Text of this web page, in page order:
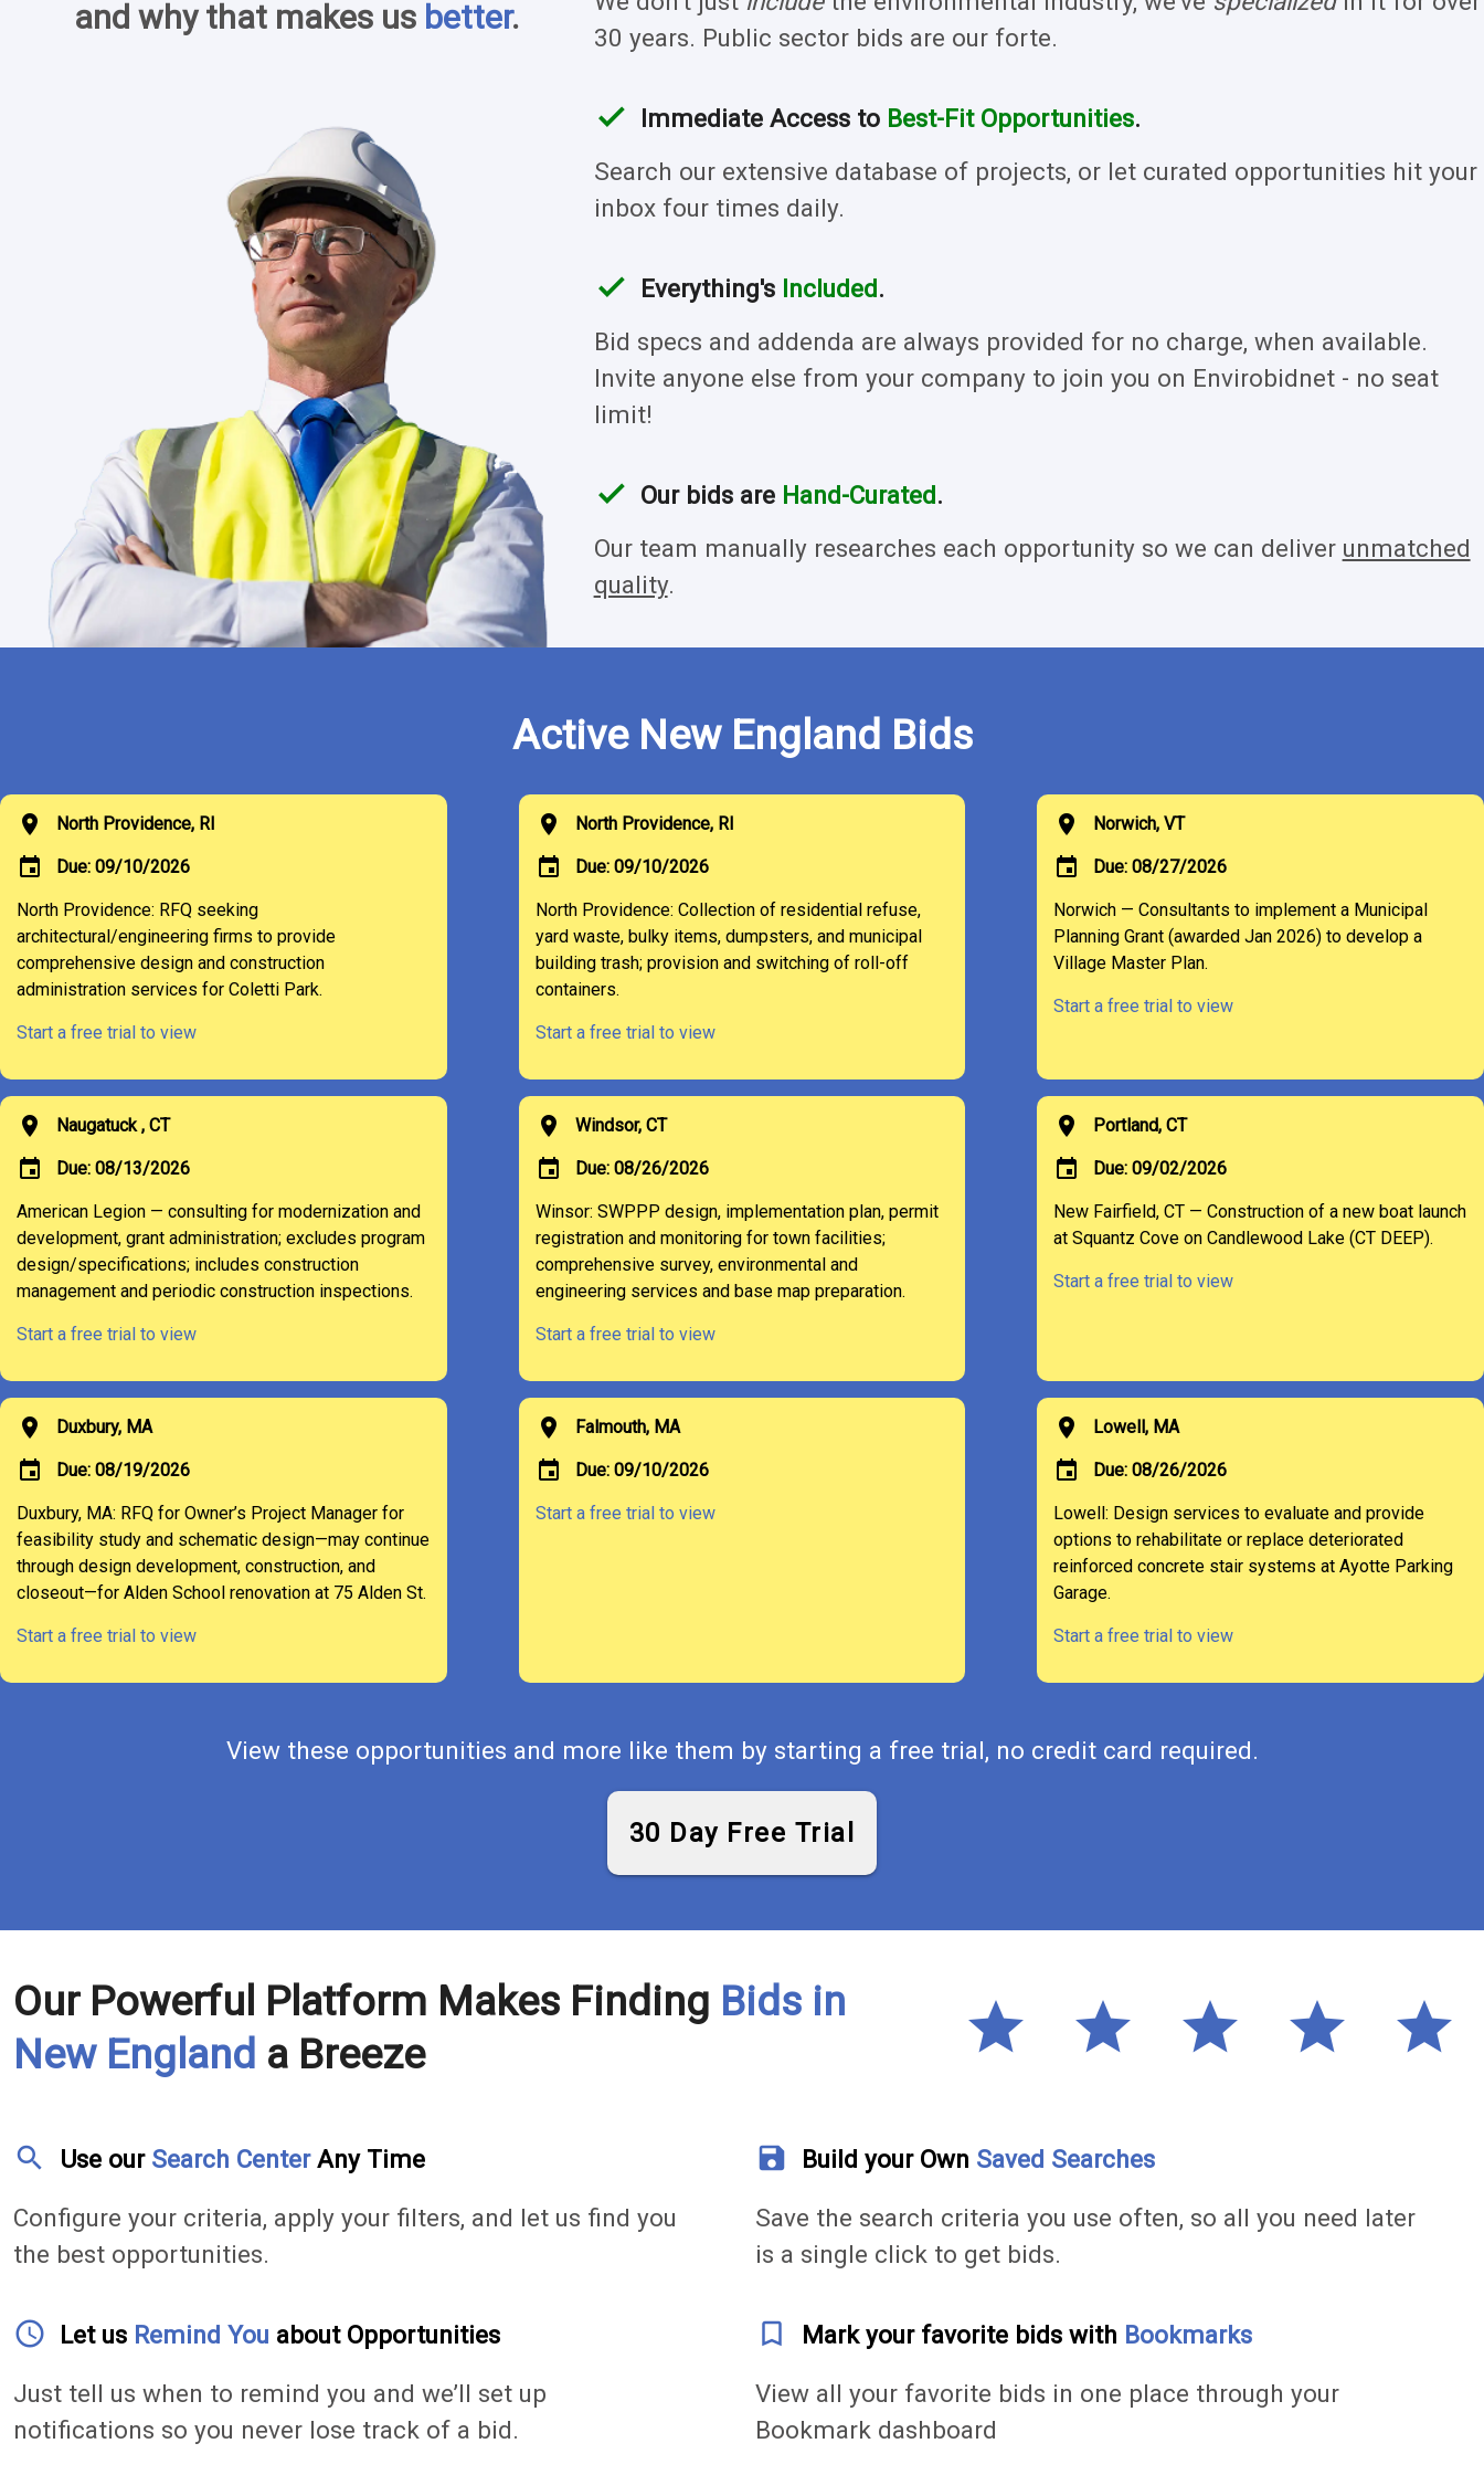
and why that makes us better.
30 years. Public sector bids are our forte.
check Immediate Access to Best-Fit Opportunities.
Search our extensive database of projects, or let curated opportunities hit your
inbox four times daily.
check Everything's Included.
Bid specs and addenda are always provided for no charge, when available.
Invite anyone else from your company to join you on Envirobidnet - no seat
limit!
check Our bids are Hand-Curated.
Our team manually researches each opportunity so we can deliver unmatched
quality.
Active New England Bids
location_on North Providence, RI
event Due: 09/10/2026
North Providence: RFQ seeking
architectural/engineering firms to provide
comprehensive design and construction
administration services for Coletti Park.
Start a free trial to view
location_on North Providence, RI
event Due: 09/10/2026
North Providence: Collection of residential refuse,
yard waste, bulky items, dumpsters, and municipal
building trash; provision and switching of roll-off
containers.
Start a free trial to view
location_on Norwich, VT
event Due: 08/27/2026
Norwich — Consultants to implement a Municipal
Planning Grant (awarded Jan 2026) to develop a
Village Master Plan.
Start a free trial to view
location_on Naugatuck , CT
event Due: 08/13/2026
American Legion — consulting for modernization and
development, grant administration; excludes program
design/specifications; includes construction
management and periodic construction inspections.
Start a free trial to view
location_on Windsor, CT
event Due: 08/26/2026
Winsor: SWPPP design, implementation plan, permit
registration and monitoring for town facilities;
comprehensive survey, environmental and
engineering services and base map preparation.
Start a free trial to view
location_on Portland, CT
event Due: 09/02/2026
New Fairfield, CT — Construction of a new boat launch
at Squantz Cove on Candlewood Lake (CT DEEP).
Start a free trial to view
location_on Duxbury, MA
event Due: 08/19/2026
Duxbury, MA: RFQ for Owner’s Project Manager for
feasibility study and schematic design—may continue
through design development, construction, and
closeout—for Alden School renovation at 75 Alden St.
Start a free trial to view
location_on Falmouth, MA
event Due: 09/10/2026
Start a free trial to view
location_on Lowell, MA
event Due: 08/26/2026
Lowell: Design services to evaluate and provide
options to rehabilitate or replace deteriorated
reinforced concrete stair systems at Ayotte Parking
Garage.
Start a free trial to view
View these opportunities and more like them by starting a free trial, no credit card required.
30 Day Free Trial
Our Powerful Platform Makes Finding Bids in
New England a Breeze star star star star star
search Use our Search CenterAny Time
Configure your criteria, apply your filters, and let us find you
the best opportunities.
save Build your Own Saved Searches
Save the search criteria you use often, so all you need later
is a single click to get bids.
access_time Let us Remind You about Opportunities
Just tell us when to remind you and we’ll set up
notifications so you never lose track of a bid.
bookmark_outline Mark your favorite bids with Bookmarks
View all your favorite bids in one place through your
Bookmark dashboard